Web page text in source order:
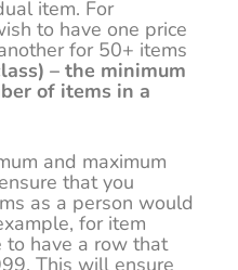
item. For
to have one price
for 50+ items
– the minimum
of items in a
and maximum
that you
as a person would
for item
to have a row that